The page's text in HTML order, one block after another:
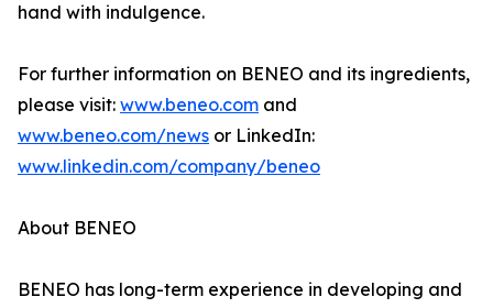
hand with indulgence.
For further information on BENEO and its ingredients,
please visit: www.beneo.com and
www.beneo.com/news or LinkedIn:
www.linkedin.com/company/beneo
About BENEO
BENEO has long-term experience in developing and